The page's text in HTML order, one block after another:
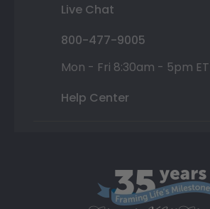
Live Chat
800-477-9005
Mon - Fri 8:30am - 5pm ET
Help Center